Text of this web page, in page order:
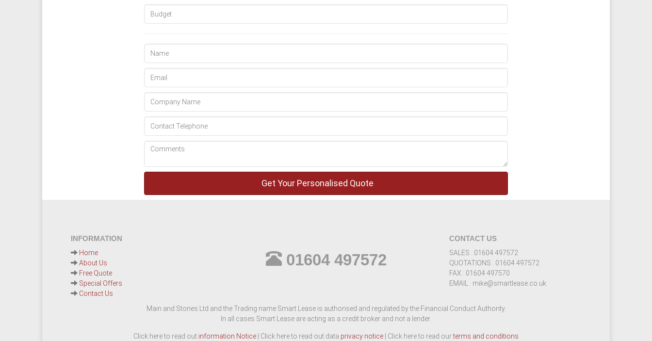
INFORMATION
Home
About Us
Free Quote
Special Offers
Contact Us
01604 497572
CONTACT US
SALES : 01604 497572
QUOTATIONS : 01604 497572
FAX : 01604 497570
EMAIL : mike@smartlease.co.uk
Main and Stones Ltd and the Trading name Smart Lease is authorised and regulated by the Financial Conduct Authority.
In all cases Smart Lease are acting as a credit broker and not a lender.
Click here to read out information Notice | Click here to read out data privacy notice | Click here to read ourterms and conditions